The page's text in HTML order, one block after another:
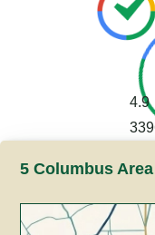
4.9
5 Columbus